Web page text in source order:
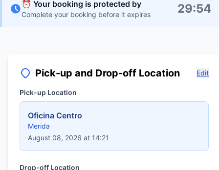
⏰ Your booking is protected by
Complete your booking before it expires 29:54
Pick-up and Drop-off Location Edit
Pick-up Location
Oficina Centro
Merida
August 08, 2026 at 14:21
Drop-off Location